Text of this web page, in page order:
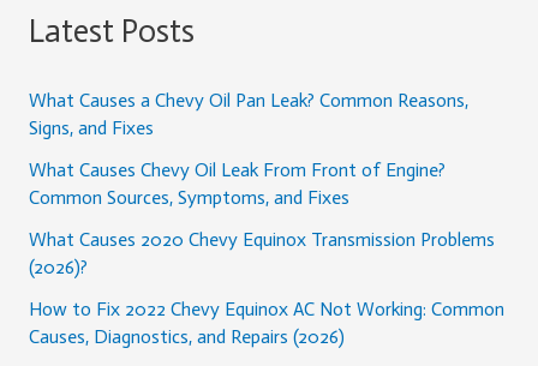
Latest Posts
What Causes a Chevy Oil Pan Leak? Common Reasons,
Signs, and Fixes
What Causes Chevy Oil Leak From Front of Engine?
Common Sources, Symptoms, and Fixes
What Causes 2020 Chevy Equinox Transmission Problems
(2026)?
How to Fix 2022 Chevy Equinox AC Not Working: Common
Causes, Diagnostics, and Repairs (2026)